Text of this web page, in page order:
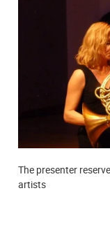
The presenter
artists